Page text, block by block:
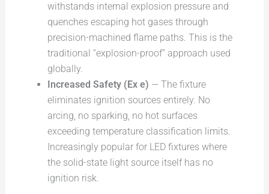
withstands internal explosion pressure and
quenches escaping hot gases through
precision-machined flame paths. This is the
traditional “explosion-proof” approach used
globally.
Increased Safety (Ex e) — The fixture
eliminates ignition sources entirely. No
arcing, no sparking, no hot surfaces
exceeding temperature classification limits.
Increasingly popular for LED fixtures where
the solid-state light source itself has no
ignition risk.